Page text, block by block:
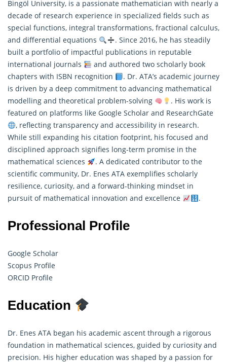
Bingöl University, is a passionate mathematician with nearly a
decade of research experience in specialized fields such as
special functions, integral transformations, fractional calculus,
and differential equations
. Since 2016, he has steadily
built a portfolio of impactful publications in reputable
international journals
and authored two scholarly book
chapters with ISBN recognition
. Dr. ATA’s academic journey
is driven by a deep commitment to advancing mathematical
modelling and theoretical problem-solving
. His work is
featured on platforms like Google Scholar and ResearchGate
, reflecting transparency and accessibility in research.
While still expanding his citation footprint, his focused and
disciplined approach signifies long-term promise in the
mathematical sciences
. A dedicated contributor to the
scientific community, Dr. Enes ATA exemplifies scholarly
resilience, curiosity, and a forward-thinking mindset in
pursuit of mathematical innovation and excellence
.
Professional Profile
Google Scholar
Scopus Profile
ORCID Profile
Education
Dr. Enes ATA began his academic ascent through a rigorous
foundation in mathematical sciences, guided by curiosity and
precision. His higher education was shaped by a passion for